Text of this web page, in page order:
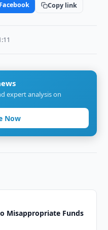
Facebook Copy link
expert analysis on
Now
Misappropriate Funds